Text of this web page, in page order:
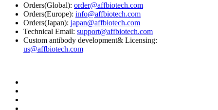
Orders(Global): order@affbiotech.com
Orders(Europe): info@affbiotech.com
Orders(Japan): japan@affbiotech.com
Technical Email: support@affbiotech.com
Custom antibody development& Licensing:
us@affbiotech.com